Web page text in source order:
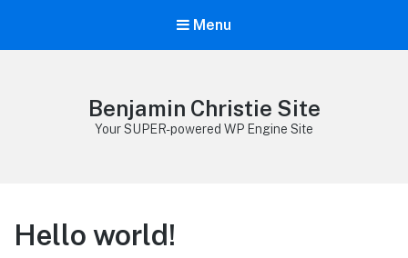
Menu
Benjamin Christie Site
Your SUPER-powered WP Engine Site
Hello world!